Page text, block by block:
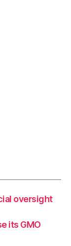
oversight
its GMO